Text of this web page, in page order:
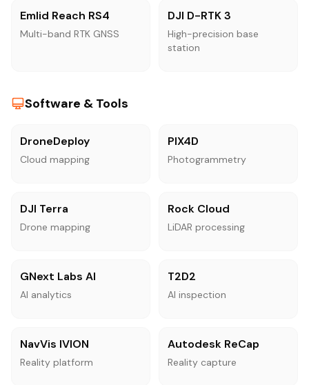
Emlid Reach RS4
Multi-band RTK GNSS
DJI D-RTK 3
High-precision base
station
Software & Tools
DroneDeploy
Cloud mapping
PIX4D
Photogrammetry
DJI Terra
Drone mapping
Rock Cloud
LiDAR processing
GNext Labs AI
AI analytics
T2D2
AI inspection
NavVis IVION
Reality platform
Autodesk ReCap
Reality capture